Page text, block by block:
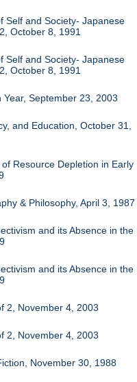
Self and Society- Japanese
October 8, 1991
Self and Society- Japanese
October 8, 1991
September 23, 2003
and Education, October 31,
Resource Depletion in Early
& Philosophy, April 3, 1987
and its Absence in the
and its Absence in the
2, November 4, 2003
2, November 4, 2003
November 30, 1988